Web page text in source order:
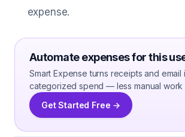
expense.
Automate expenses for this
Smart Expense turns receipts and email
categorized spend — less manual work
Get Started Free →